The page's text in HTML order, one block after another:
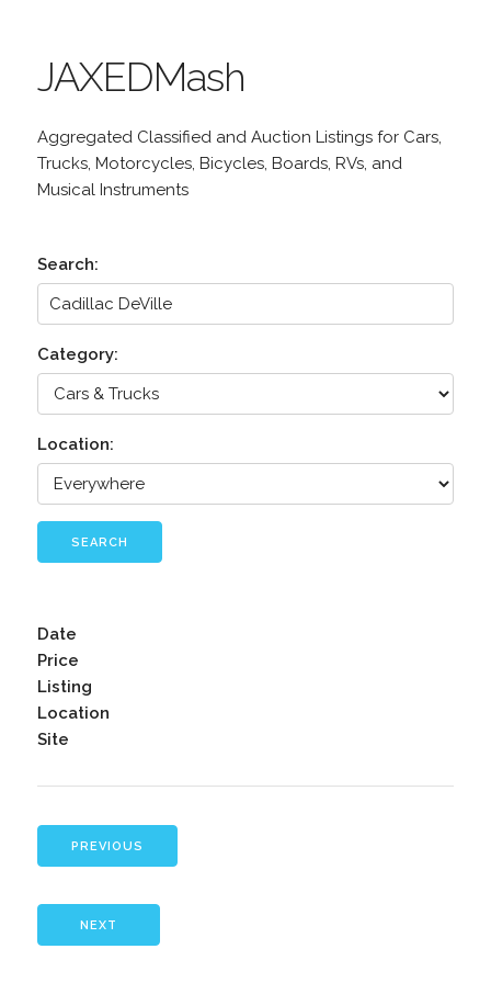
JAXEDMash
Aggregated Classified and Auction Listings for Cars,
Trucks, Motorcycles, Bicycles, Boards, RVs, and
Musical Instruments
Search:
Category:
Location:
SEARCH
Date
Price
Listing
Location
Site
PREVIOUS
NEXT